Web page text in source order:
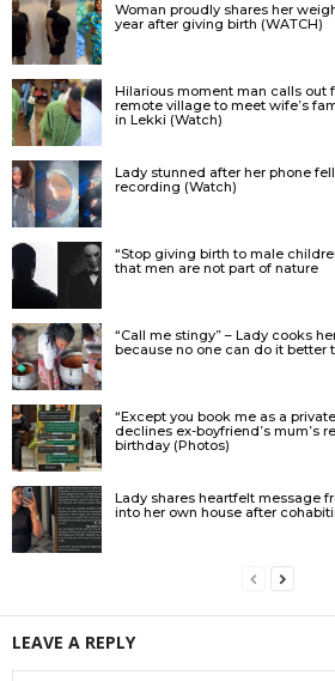
Woman proudly shares her
year after giving birth (WATCH)
Hilarious moment man calls out
remote village to meet wife’s
in Lekki (Watch)
Lady stunned after her phone
recording (Watch)
“Stop giving birth to male
that men are not part of nature
“Call me stingy” – Lady cooks
because no one can do it better
“Except you book me as a
declines ex-boyfriend’s mum’s
birthday (Photos)
Lady shares heartfelt message
into her own house after
LEAVE A REPLY